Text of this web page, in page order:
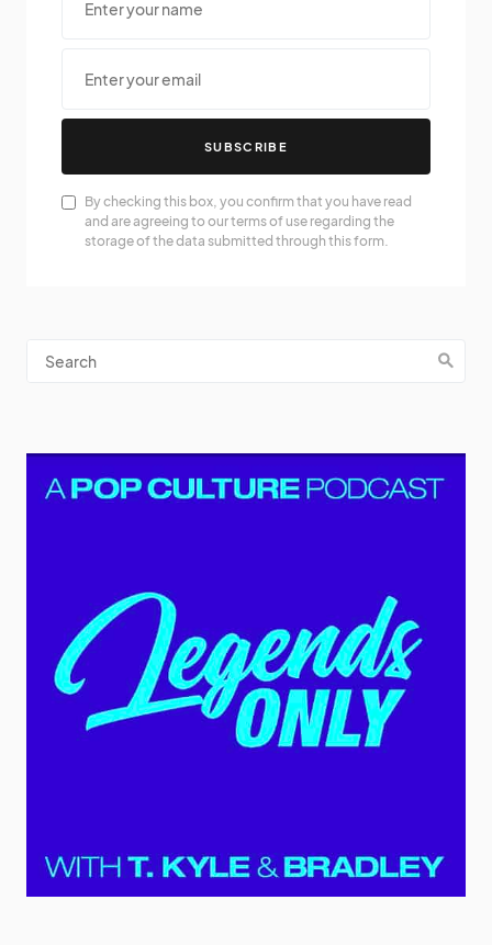
SUBSCRIBE
By checking this box, you confirm that you have read
and are agreeing to our terms of use regarding the
storage of the data submitted through this form.